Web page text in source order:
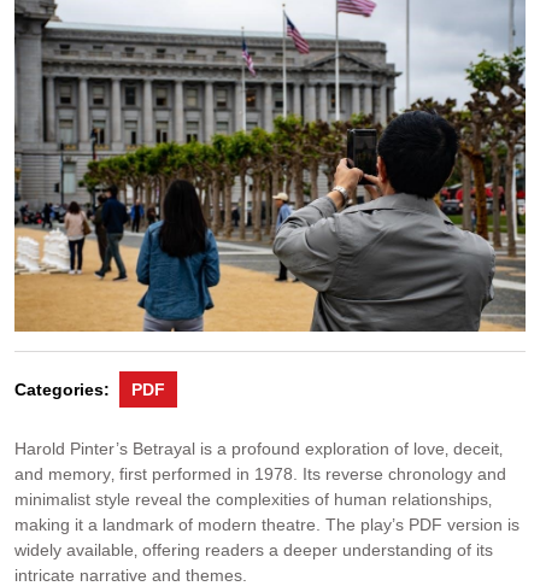
Categories: PDF
Harold Pinter’s Betrayal is a profound exploration of love‚ deceit‚
and memory‚ first performed in 1978. Its reverse chronology and
minimalist style reveal the complexities of human relationships‚
making it a landmark of modern theatre. The play’s PDF version is
widely available‚ offering readers a deeper understanding of its
intricate narrative and themes.